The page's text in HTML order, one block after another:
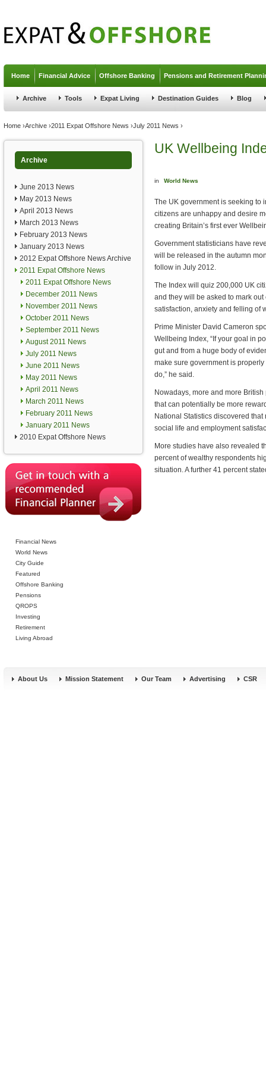
Home Financial Advice Offshore Banking Pensions and Retirement
Archive Tools Expat Living Destination Guides Blog
You are here
Home ›Archive ›2011 Expat Offshore News ›July 2011 News ›
Archive
June 2013 News
May 2013 News
April 2013 News
March 2013 News
February 2013 News
January 2013 News
2012 Expat Offshore News Archive
2011 Expat Offshore News
2011 Expat Offshore News
December 2011 News
November 2011 News
October 2011 News
September 2011 News
August 2011 News
July 2011 News
June 2011 News
May 2011 News
April 2011 News
March 2011 News
February 2011 News
January 2011 News
2010 Expat Offshore News
Financial News
World News
City Guide
Featured
Offshore Banking
Pensions
QROPS
Investing
Retirement
Living Abroad
UK Wellbeing
in World News
The UK government is seeking to
citizens are unhappy and desire
creating Britain’s first ever
Government statisticians have
will be released in the autumn
follow in July 2012.
The Index will quiz 200,000 UK
and they will be asked to mark
satisfaction, anxiety and felling of
Prime Minister David Cameron
Wellbeing Index, “If your goal in
gut and from a huge body of
make sure government is
do,” he said.
Nowadays, more and more
that can potentially be more
National Statistics discovered
social life and employment
More studies have also revealed
percent of wealthy respondents
situation. A further 41 percent
About Us Mission Statement Our Team Advertising CSR